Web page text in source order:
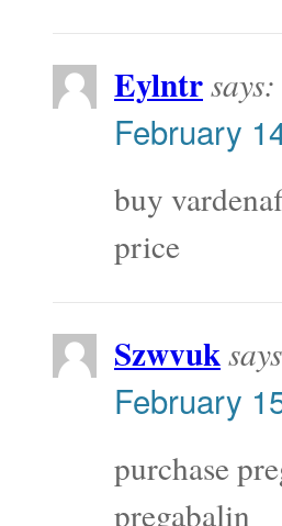
Eylntrsays:
February
buy
price
Szwvuk
February
purchase
pregabalin